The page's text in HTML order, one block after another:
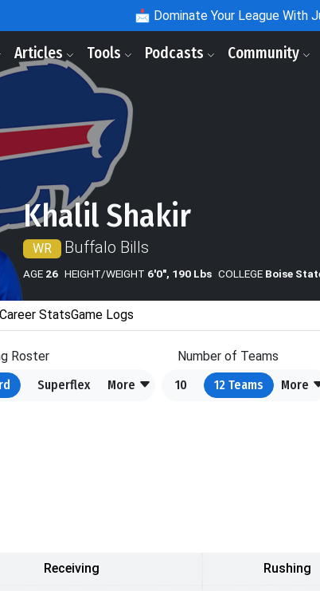
📩 Dominate Your League With
Articles Tools Podcasts Community
Khalil Shakir
WR Buffalo Bills
AGE 26 HEIGHT/WEIGHT 6'0", 190 Lbs COLLEGE Boise
Career StatsGame Logs
Roster
Superflex More
Number of Teams
10
12 Teams More
Receiving Rushing